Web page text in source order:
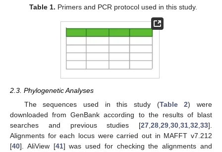
Table 1. Primers and PCR protocol used in this study.
2.3. Phylogenetic Analyses
The sequences used in this study (Table 2) were
downloaded from GenBank according to the results of blast
searches and previous studies [27,28,29,30,31,32,33].
Alignments for each locus were carried out in MAFFT v7.212
[40]. AliView [41] was used for checking the alignments and